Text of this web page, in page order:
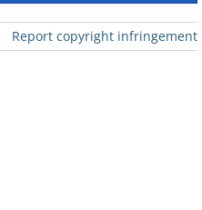
Report copyright infringement